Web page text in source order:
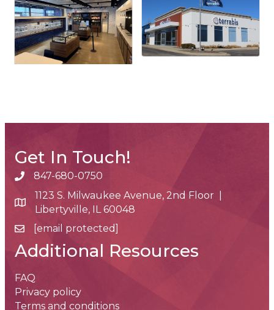
Get In Touch!
phone number
847-680-0750
map and address
1123 S. Milwaukee Avenue, 2nd Floor |
Libertyville, IL 60048
email[email protected]
Additional Resources
FAQ
Privacy policy
Terms and conditions